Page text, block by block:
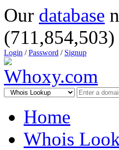
Our database
(711,854,503)
Login /Password / Signup
Home
Whois